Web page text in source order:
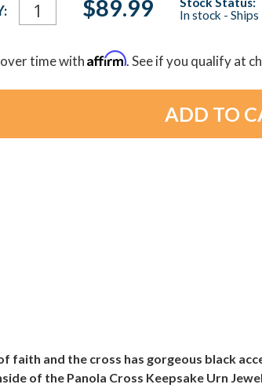
$89.99
In stock -
time withAffirm. See if you qualify at
faith and the cross has gorgeous black
of the Panola Cross Keepsake Urn